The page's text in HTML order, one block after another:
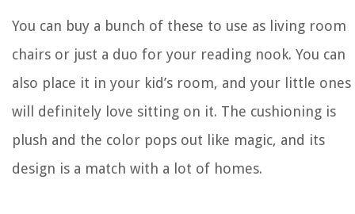
You can buy a bunch of these to use as living room
chairs or just a duo for your reading nook. You can
also place it in your kid’s room, and your little ones
will definitely love sitting on it. The cushioning is
plush and the color pops out like magic, and its
design is a match with a lot of homes.